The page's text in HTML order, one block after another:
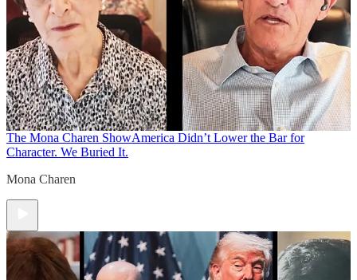
The Mona Charen ShowAmerica Didn’t Lower the Bar for
Character. We Buried It.
Mona Charen